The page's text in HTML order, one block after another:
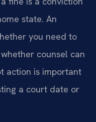
state. An
you need to
counsel can
action is important
a court date or